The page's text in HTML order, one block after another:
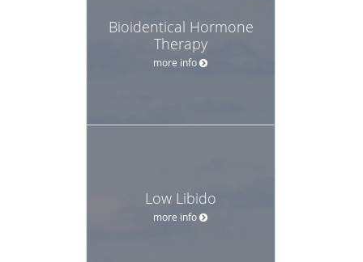
Bioidentical Hormone
Therapy
more info
Low Libido
more info